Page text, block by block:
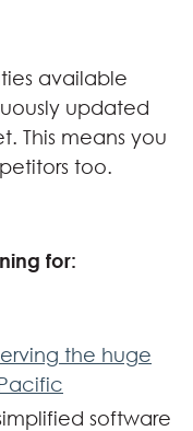
available
updated
This means you
too.
for:
the huge
software